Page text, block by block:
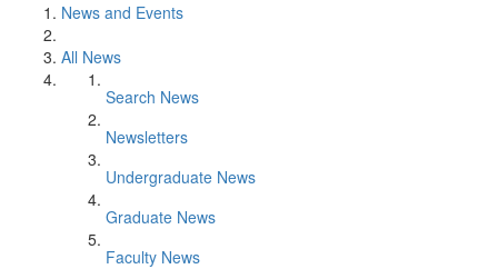
News and Events
All News
Search News
Newsletters
Undergraduate News
Graduate News
Faculty News